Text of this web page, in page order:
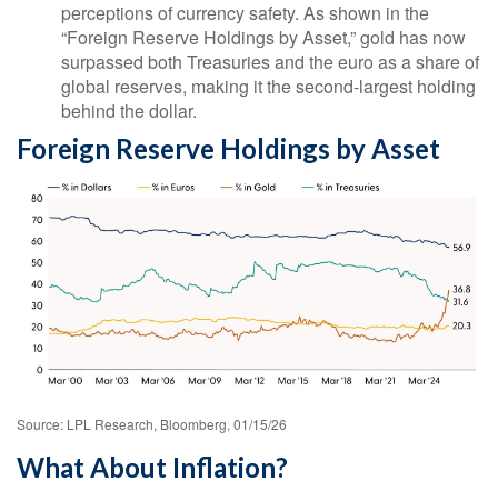
perceptions of currency safety. As shown in the
“Foreign Reserve Holdings by Asset,” gold has now
surpassed both Treasuries and the euro as a share of
global reserves, making it the second‑largest holding
behind the dollar.
Foreign Reserve Holdings by Asset
Source: LPL Research, Bloomberg, 01/15/26
What About Inflation?